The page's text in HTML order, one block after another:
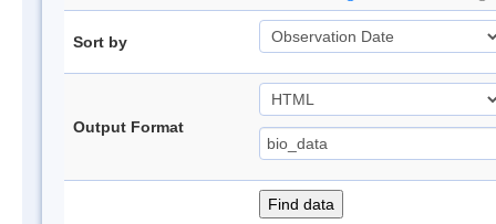
Sort by
Output Format